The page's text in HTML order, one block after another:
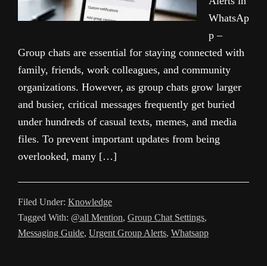
WhatsAp
p –
Group chats are essential for staying connected with
family, friends, work colleagues, and community
organizations. However, as group chats grow larger
and busier, critical messages frequently get buried
under hundreds of casual texts, memes, and media
files. To prevent important updates from being
overlooked, many […]
Filed Under: Knowledge
Tagged With: @all Mention, Group Chat Settings,
Messaging Guide, Urgent Group Alerts, Whatsapp